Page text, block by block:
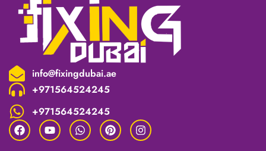
info@fixingdubai.ae
+971564524245
+971564524245